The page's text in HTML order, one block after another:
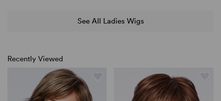
See All Ladies Wigs
Recently Viewed